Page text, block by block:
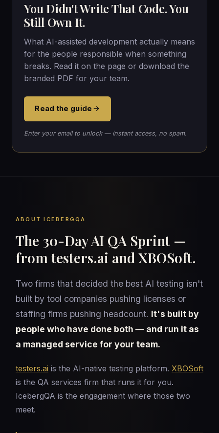
You Didn't Write That Code. You
Still Own It.
What AI-assisted development actually means
for the people responsible when something
breaks. Read it on the page or download the
branded PDF for your team.
Read the guide
Enter your email to unlock — instant access, no spam.
ABOUT ICEBERGQA
The 30-Day AI QA Sprint —
from testers.ai and XBOSoft.
Two firms that decided the best AI testing isn't
built by tool companies pushing licenses or
staffing firms pushing headcount. It's built by
people who have done both — and run it as
a managed service for your team.
testers.ai is the AI-native testing platform. XBOSoft
is the QA services firm that runs it for you.
IcebergQA is the engagement where those two
meet.